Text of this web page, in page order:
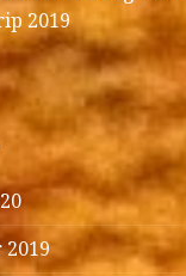
2019
2019